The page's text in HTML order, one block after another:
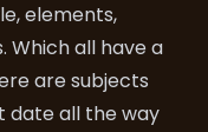
elements,
Which all have a
are subjects
date all the way